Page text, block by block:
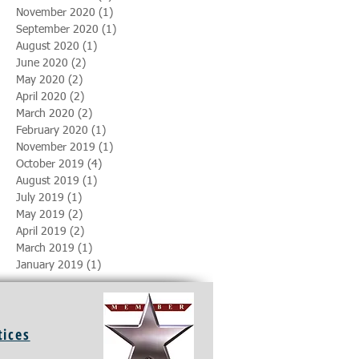
November 2020 (1)
September 2020 (1)
August 2020 (1)
June 2020 (2)
May 2020 (2)
April 2020 (2)
March 2020 (2)
February 2020 (1)
November 2019 (1)
October 2019 (4)
August 2019 (1)
July 2019 (1)
May 2019 (2)
April 2019 (2)
March 2019 (1)
January 2019 (1)